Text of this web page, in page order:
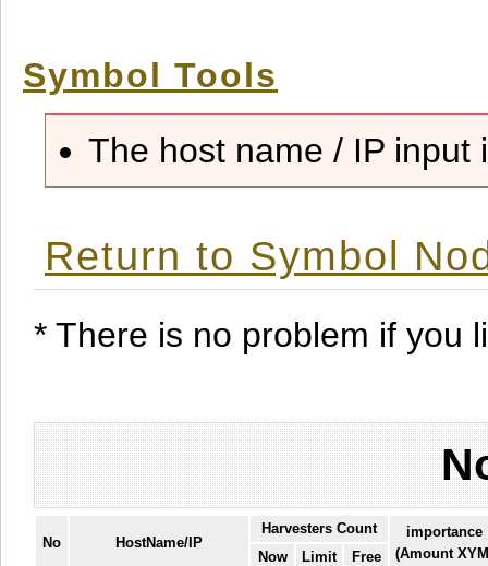
Symbol Tools
The host name / IP input
Return to Symbol
* There is no problem if you
No HostName/IP
Harvesters Count
importance
(Amount
Now Limit Free